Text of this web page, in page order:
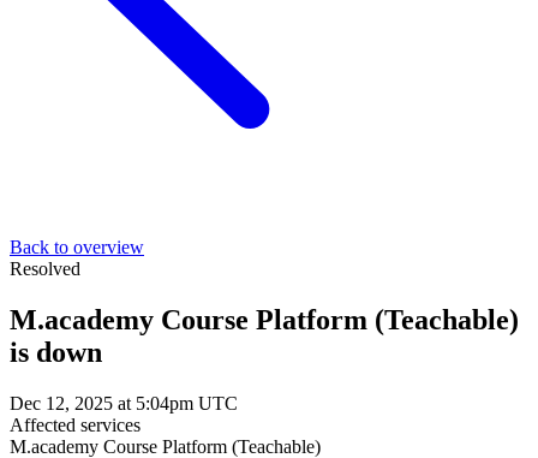
Back to overview
Resolved
M.academy Course Platform (Teachable)
is down
Dec 12, 2025 at 5:04pm UTC
Affected services
M.academy Course Platform (Teachable)